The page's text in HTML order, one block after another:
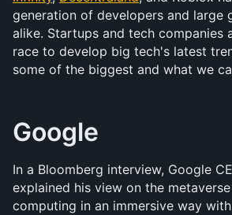
generation of developers and large
alike. Startups and tech companies
race to develop big tech's latest
some of the biggest and what we
Google
In a Bloomberg interview, Google
explained his view on the
computing in an immersive way